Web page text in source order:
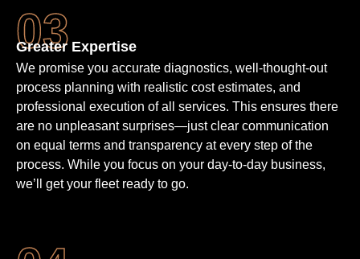
Greater Expertise
We promise you accurate diagnostics, well-thought-out
process planning with realistic cost estimates, and
professional execution of all services. This ensures there
are no unpleasant surprises—just clear communication
on equal terms and transparency at every step of the
process. While you focus on your day-to-day business,
we’ll get your fleet ready to go.